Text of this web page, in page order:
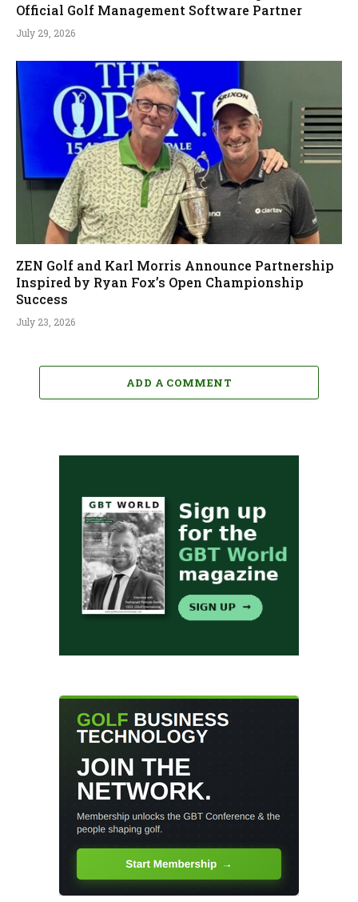
Official Golf Management Software Partner
July 29, 2026
ZEN Golf and Karl Morris Announce Partnership
Inspired by Ryan Fox’s Open Championship
Success
July 23, 2026
ADD A COMMENT